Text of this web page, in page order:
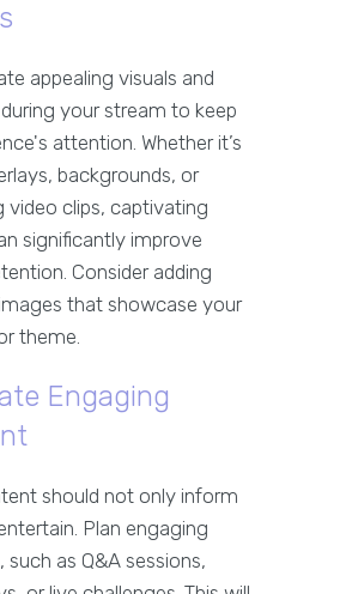
appealing visuals and
your stream to keep
attention. Whether it’s
backgrounds, or
video clips, captivating
significantly improve
Consider adding
that showcase your
theme.
Engaging
should not only inform
Plan engaging
such as Q&A sessions,